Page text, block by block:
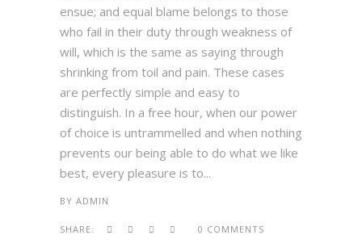
ensue; and equal blame belongs to those
who fail in their duty through weakness of
will, which is the same as saying through
shrinking from toil and pain. These cases
are perfectly simple and easy to
distinguish. In a free hour, when our power
of choice is untrammelled and when nothing
prevents our being able to do what we like
best, every pleasure is to...
BY ADMIN
SHARE: 0 COMMENTS